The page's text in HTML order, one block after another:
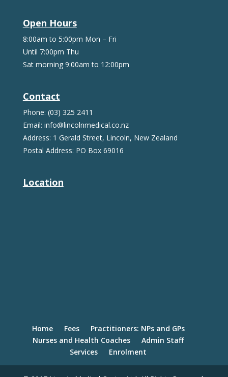
Open Hours
8:00am to 5:00pm Mon – Fri
Until 7:00pm Thu
Sat morning 9:00am to 12:00pm
Contact
Phone: (03) 325 2411
Email: info@lincolnmedical.co.nz
Address: 1 Gerald Street, Lincoln, New Zealand
Postal Address: PO Box 69016
Location
Home Fees
Practitioners: NPs and GPs
Nurses and Health Coaches
Admin Staff
Services
Enrolment